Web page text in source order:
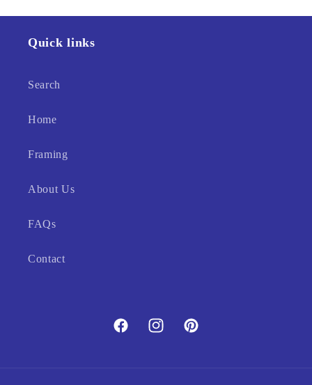
Quick links
Search
Home
Framing
About Us
FAQs
Contact
FacebookInstagramPinterest